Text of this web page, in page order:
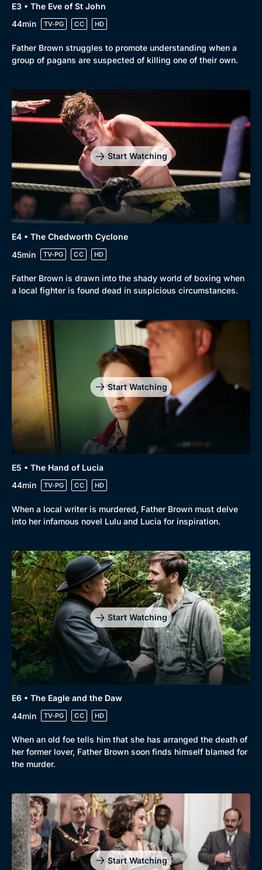
Browse
New to BritBox
Browse All
E3 • The Eve of St John
44min
TV-PG CC HD
Father Brown struggles to promote understanding when a
group of pagans are suspected of killing one of their own.
Start Watching
E4 • The Chedworth Cyclone
45min
TV-PG CC HD
Father Brown is drawn into the shady world of boxing when
a local fighter is found dead in suspicious circumstances.
Start Watching
E5 • The Hand of Lucia
44min
TV-PG CC HD
When a local writer is murdered, Father Brown must delve
into her infamous novel Lulu and Lucia for inspiration.
Start Watching
E6 • The Eagle and the Daw
44min
TV-PG CC HD
When an old foe tells him that she has arranged the death of
her former lover, Father Brown soon finds himself blamed for
the murder.
Start Watching